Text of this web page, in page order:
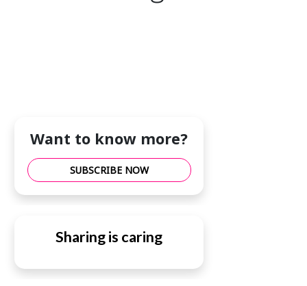
Want to know more?
SUBSCRIBE NOW
Sharing is caring